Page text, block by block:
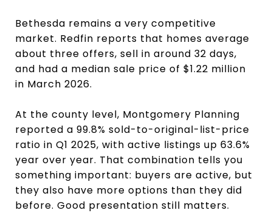
Bethesda remains a very competitive
market. Redfin reports that homes average
about three offers, sell in around 32 days,
and had a median sale price of $1.22 million
in March 2026.
At the county level, Montgomery Planning
reported a 99.8% sold-to-original-list-price
ratio in Q1 2025, with active listings up 63.6%
year over year. That combination tells you
something important: buyers are active, but
they also have more options than they did
before. Good presentation still matters.